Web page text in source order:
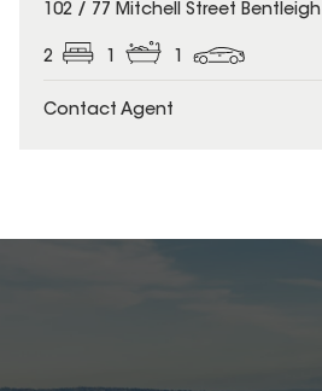
102 / 77 Mitchell Street Bentleigh
2
Contact Agent